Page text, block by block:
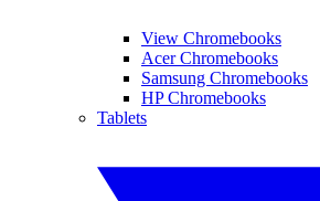
View Chromebooks
Acer Chromebooks
Samsung Chromebooks
HP Chromebooks
Tablets